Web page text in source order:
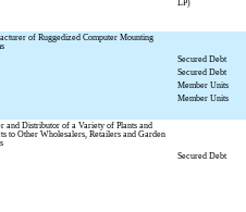
LP)
of Ruggedized Computer Mounting
Secured Debt
Secured Debt
Member Units
Member Units
and Distributor of a Variety of Plants and
to Other Wholesalers, Retailers and Garden
Secured Debt